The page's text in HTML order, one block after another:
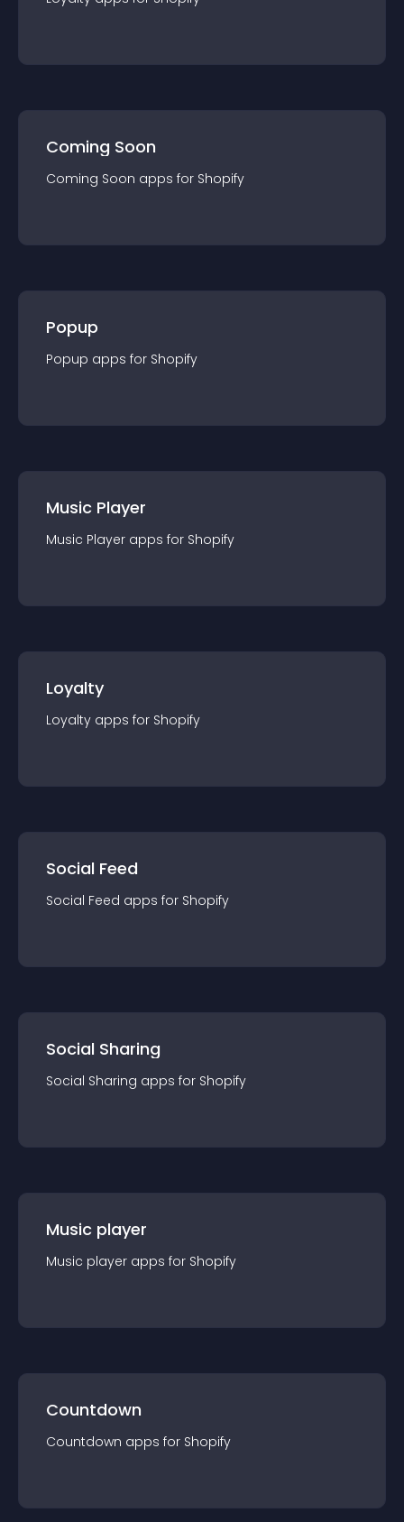
Coming Soon
Coming Soon apps for Shopify
Popup
Popup apps for Shopify
Music Player
Music Player apps for Shopify
Loyalty
Loyalty apps for Shopify
Social Feed
Social Feed apps for Shopify
Social Sharing
Social Sharing apps for Shopify
Music player
Music player apps for Shopify
Countdown
Countdown apps for Shopify